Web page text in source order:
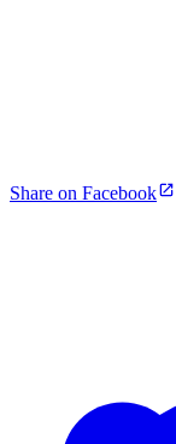
Share on Facebook